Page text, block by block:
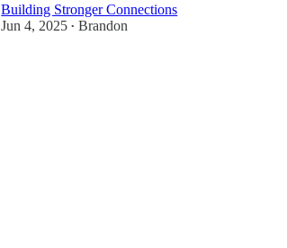
Building Stronger Connections
Jun 4, 2025 • Brandon